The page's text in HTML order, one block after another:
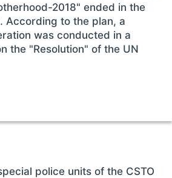
2018" ended in the
According to the plan, a
was conducted in a
the "Resolution" of the UN
police units of the CSTO